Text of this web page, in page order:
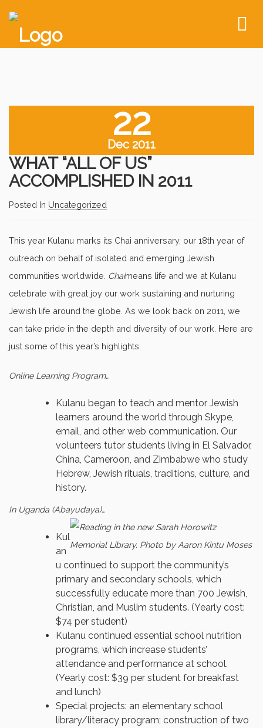
22
Dec 2011
WHAT “ALL OF US”
ACCOMPLISHED IN 2011
Posted In Uncategorized
This year Kulanu marks its Chai anniversary, our 18th year of
outreach on behalf of isolated and emerging Jewish
communities worldwide. Chaimeans life and we at Kulanu
celebrate with great joy our work sustaining and nurturing
Jewish life around the globe. As we look back on 2011, we
can take pride in the depth and diversity of our work. Here are
just some of this year’s highlights:
Online Learning Program…
Kulanu began to teach and mentor Jewish
learners around the world through Skype,
email, and other web communication. Our
volunteers tutor students living in El Salvador,
China, Cameroon, and Zimbabwe who study
Hebrew, Jewish rituals, traditions, culture, and
history.
In Uganda (Abayudaya)…
Kul
an
u continued to support the community’s
primary and secondary schools, which
successfully educate more than 700 Jewish,
Christian, and Muslim students. (Yearly cost:
$74 per student)
Kulanu continued essential school nutrition
programs, which increase students’
attendance and performance at school.
(Yearly cost: $39 per student for breakfast
and lunch)
Special projects: an elementary school
library/literacy program; construction of two